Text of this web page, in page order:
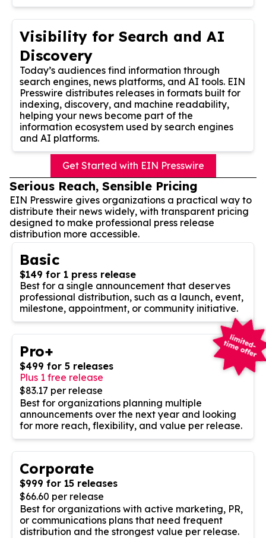
Visibility for Search and AI
Discovery
Today’s audiences find information through
search engines, news platforms, and AI tools. EIN
Presswire distributes releases in formats built for
indexing, discovery, and machine readability,
helping your news become part of the
information ecosystem used by search engines
and AI platforms.
Get Started with EIN Presswire
Serious Reach, Sensible Pricing
EIN Presswire gives organizations a practical way to
distribute their news widely, with transparent pricing
designed to make professional press release
distribution more accessible.
Basic
$149 for 1 press release
Best for a single announcement that deserves
professional distribution, such as a launch, event,
milestone, appointment, or community initiative.
Pro+
$499 for 5 releases
Plus 1 free release
$83.17 per release
Best for organizations planning multiple
announcements over the next year and looking
for more reach, flexibility, and value per release.
Corporate
$999 for 15 releases
$66.60 per release
Best for organizations with active marketing, PR,
or communications plans that need frequent
distribution and the strongest value per release.